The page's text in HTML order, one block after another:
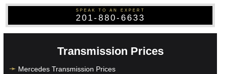
SPEAK TO AN EXPERT
201-880-6633
Transmission Prices
Mercedes Transmission Prices